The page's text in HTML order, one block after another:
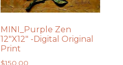
MINI_Purple Zen
12″X12″ -Digital Original
Print
$150.00